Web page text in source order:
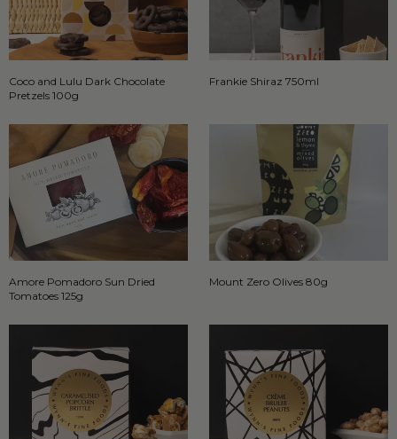
Coco and Lulu Dark Chocolate
Pretzels 100g
Frankie Shiraz 750ml
Amore Pomadoro Sun Dried
Tomatoes 125g
Mount Zero Olives 80g